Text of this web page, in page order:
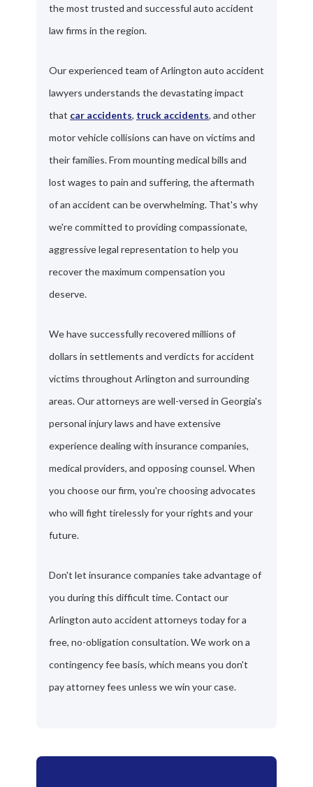
the most trusted and successful auto accident
law firms in the region.
Our experienced team of Arlington auto accident
lawyers understands the devastating impact
that car accidents, truck accidents, and other
motor vehicle collisions can have on victims and
their families. From mounting medical bills and
lost wages to pain and suffering, the aftermath
of an accident can be overwhelming. That's why
we're committed to providing compassionate,
aggressive legal representation to help you
recover the maximum compensation you
deserve.
We have successfully recovered millions of
dollars in settlements and verdicts for accident
victims throughout Arlington and surrounding
areas. Our attorneys are well-versed in Georgia's
personal injury laws and have extensive
experience dealing with insurance companies,
medical providers, and opposing counsel. When
you choose our firm, you're choosing advocates
who will fight tirelessly for your rights and your
future.
Don't let insurance companies take advantage of
you during this difficult time. Contact our
Arlington auto accident attorneys today for a
free, no-obligation consultation. We work on a
contingency fee basis, which means you don't
pay attorney fees unless we win your case.